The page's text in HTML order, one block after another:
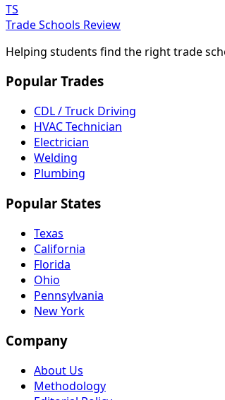
TS
Trade Schools Review
Helping students find the right trade
Popular Trades
CDL / Truck Driving
HVAC Technician
Electrician
Welding
Plumbing
Popular States
Texas
California
Florida
Ohio
Pennsylvania
New York
Company
About Us
Methodology